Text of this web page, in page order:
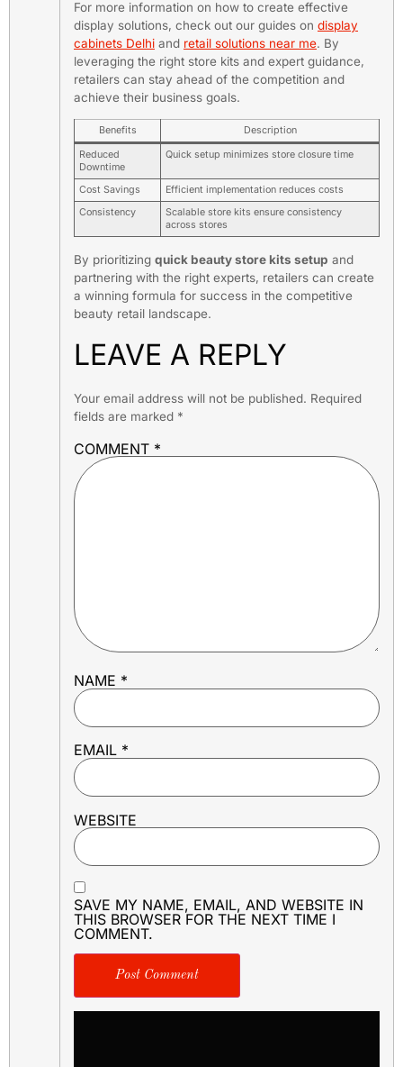
For more information on how to create effective
display solutions, check out our guides on display
cabinets Delhi and retail solutions near me. By
leveraging the right store kits and expert guidance,
retailers can stay ahead of the competition and
achieve their business goals.
Benefits Description
Reduced
Downtime
Quick setup minimizes store closure time
Cost Savings
Efficient implementation reduces costs
Consistency
Scalable store kits ensure consistency
across stores
By prioritizing quick beauty store kits setup and
partnering with the right experts, retailers can create
a winning formula for success in the competitive
beauty retail landscape.
LEAVE A REPLY
Your email address will not be published. Required
fields are marked *
COMMENT *
NAME *
EMAIL *
WEBSITE
SAVE MY NAME, EMAIL, AND WEBSITE IN
THIS BROWSER FOR THE NEXT TIME I
COMMENT.